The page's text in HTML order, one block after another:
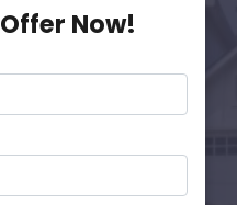
Offer Now!